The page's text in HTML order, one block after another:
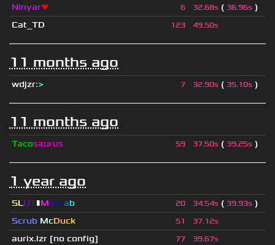
Ninyar❤ 6 32.68s ( 36.96s )
Cat_TD
123 49.50s
11 months ago
wdjzr:> 7 32.90s ( 35.10s )
11 months ago
Tacosaurus 59 37.50s ( 39.25s )
1 year ago
SLU ▮MxCrab 20 34.54s ( 39.93s )
Scrub McDuck 51 37.12s
aurix.lzr [no config] 77 39.67s